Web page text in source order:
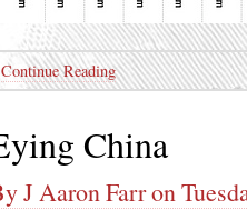
Continue Reading
China
J Aaron Farr on